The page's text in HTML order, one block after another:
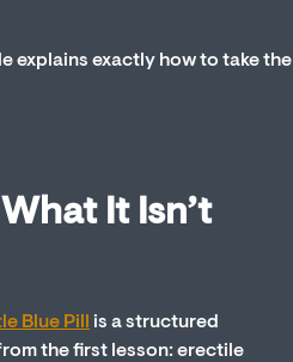
explains exactly how to take the
It Isn’t
Blue Pill
is a structured
the first lesson: erectile